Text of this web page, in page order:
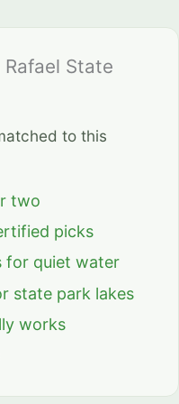
State
to this
two
picks
for quiet water
state park lakes
works